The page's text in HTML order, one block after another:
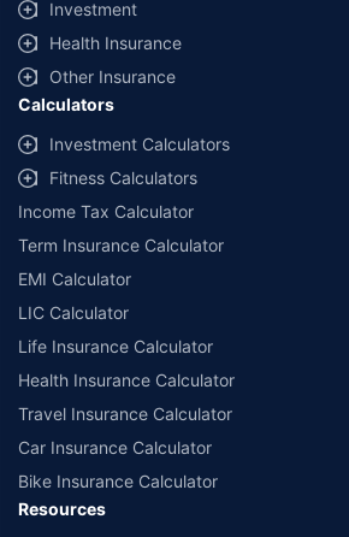
˜Policybazaar Promise reflects the guarantee
assurance is based on certifications shared by
Investment
Health Insurance
Other Insurance
Calculators
Investment Calculators
Fitness Calculators
Income Tax Calculator
Term Insurance Calculator
EMI Calculator
LIC Calculator
Life Insurance Calculator
Health Insurance Calculator
Travel Insurance Calculator
Car Insurance Calculator
Bike Insurance Calculator
Resources